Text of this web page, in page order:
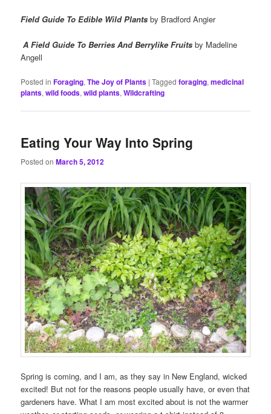
Field Guide To Edible Wild Plants by Bradford Angier
A Field Guide To Berries And Berrylike Fruits by Madeline
Angell
Posted in Foraging,The Joy of Plants |Tagged foraging,medicinal
plants,wild foods,wild plants,Wildcrafting
Eating Your Way Into Spring
Posted onMarch 5, 2012
Spring is coming, and I am, as they say in New England, wicked
excited! But not for the reasons people usually have, or even that
gardeners have. What I am most excited about is not the warmer